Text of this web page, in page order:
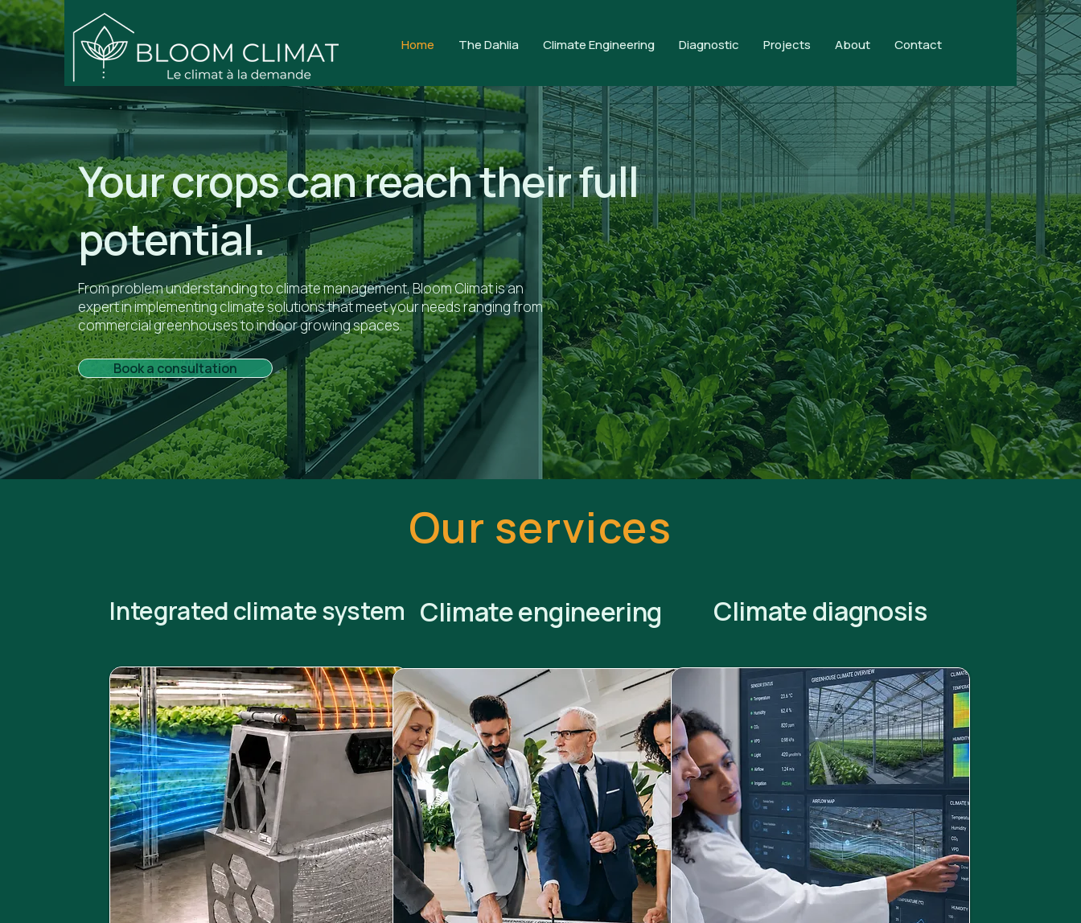
Home The Dahlia Climate Engineering Diagnostic Projects About Contact
Your crops can reach their full
potential.
From problem understanding to climate management, Bloom Climat is an
expert in implementing climate solutions that meet your needs ranging from
commercial greenhouses to indoor growing spaces.
Book a consultation
Our services
Integrated climate system Climate engineering Climate diagnosis